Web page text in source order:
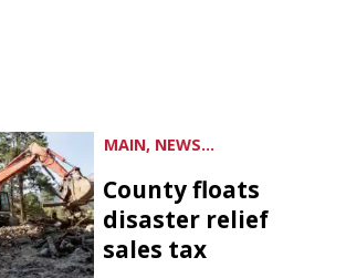
MAIN, NEWS...
County floats
disaster relief
sales tax